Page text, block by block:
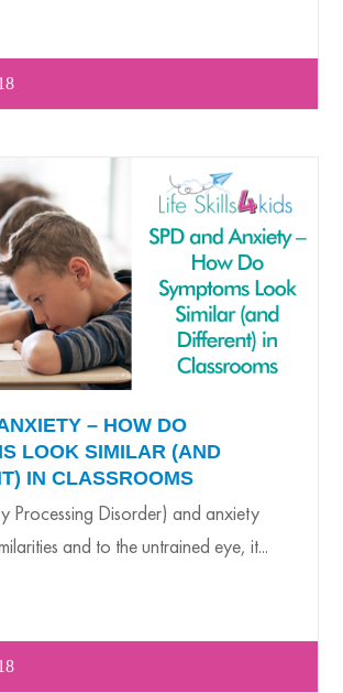
– HOW DO
LOOK SIMILAR (AND
IN CLASSROOMS
Processing Disorder) and anxiety
and to the untrained eye, it...